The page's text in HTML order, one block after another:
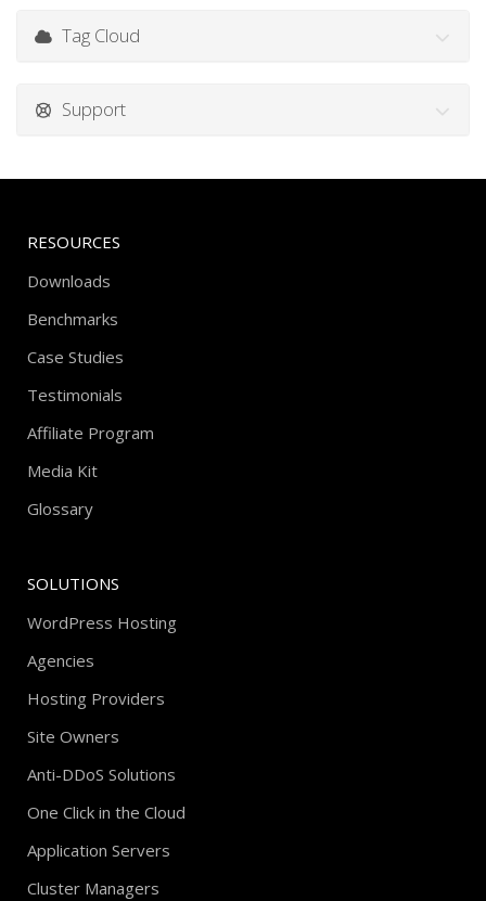
Tag Cloud
Support
RESOURCES
Downloads
Benchmarks
Case Studies
Testimonials
Affiliate Program
Media Kit
Glossary
SOLUTIONS
WordPress Hosting
Agencies
Hosting Providers
Site Owners
Anti-DDoS Solutions
One Click in the Cloud
Application Servers
Cluster Managers